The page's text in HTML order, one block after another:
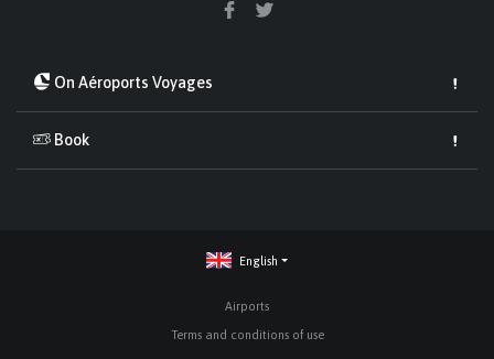
On Aéroports Voyages
Book
English
Airports
Terms and conditions of use